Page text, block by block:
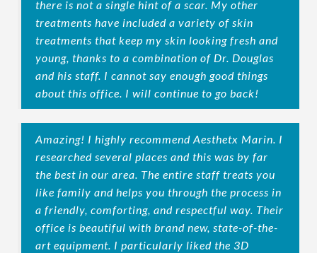
there is not a single hint of a scar. My other
treatments have included a variety of skin
treatments that keep my skin looking fresh and
young, thanks to a combination of Dr. Douglas
and his staff. I cannot say enough good things
about this office. I will continue to go back!
Amazing! I highly recommend Aesthetx Marin. I
researched several places and this was by far
the best in our area. The entire staff treats you
like family and helps you through the process in
a friendly, comforting, and respectful way. Their
office is beautiful with brand new, state-of-the-
art equipment. I particularly liked the 3D